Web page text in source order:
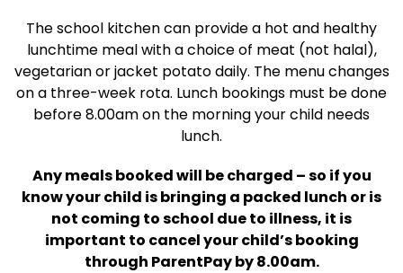
The school kitchen can provide a hot and healthy
lunchtime meal with a choice of meat (not halal),
vegetarian or jacket potato daily. The menu changes
on a three-week rota. Lunch bookings must be done
before 8.00am on the morning your child needs
lunch.
Any meals booked will be charged – so if you
know your child is bringing a packed lunch or is
not coming to school due to illness, it is
important to cancel your child’s booking
through ParentPay by 8.00am.